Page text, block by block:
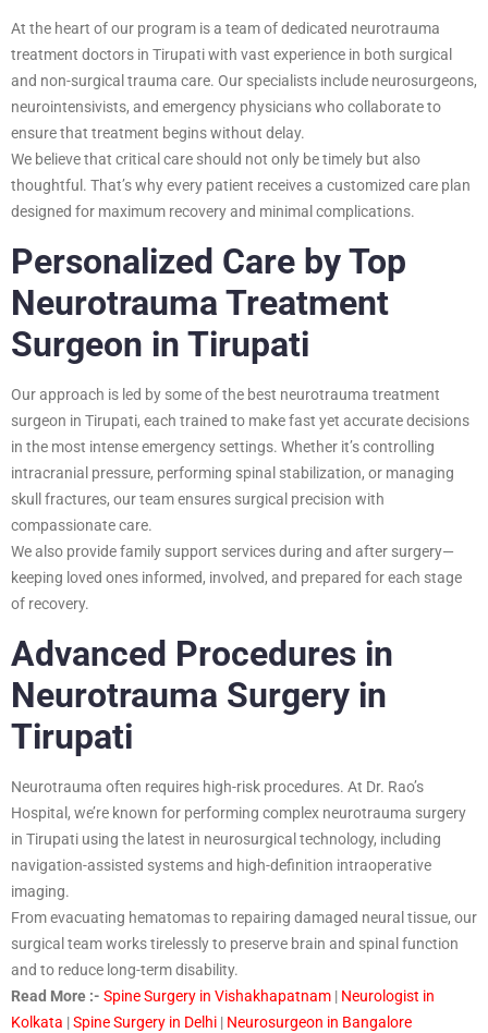
At the heart of our program is a team of dedicated neurotrauma
treatment doctors in Tirupati with vast experience in both surgical
and non-surgical trauma care. Our specialists include neurosurgeons,
neurointensivists, and emergency physicians who collaborate to
ensure that treatment begins without delay.
We believe that critical care should not only be timely but also
thoughtful. That’s why every patient receives a customized care plan
designed for maximum recovery and minimal complications.
Personalized Care by Top
Neurotrauma Treatment
Surgeon in Tirupati
Our approach is led by some of the best neurotrauma treatment
surgeon in Tirupati, each trained to make fast yet accurate decisions
in the most intense emergency settings. Whether it’s controlling
intracranial pressure, performing spinal stabilization, or managing
skull fractures, our team ensures surgical precision with
compassionate care.
We also provide family support services during and after surgery—
keeping loved ones informed, involved, and prepared for each stage
of recovery.
Advanced Procedures in
Neurotrauma Surgery in
Tirupati
Neurotrauma often requires high-risk procedures. At Dr. Rao’s
Hospital, we’re known for performing complex neurotrauma surgery
in Tirupati using the latest in neurosurgical technology, including
navigation-assisted systems and high-definition intraoperative
imaging.
From evacuating hematomas to repairing damaged neural tissue, our
surgical team works tirelessly to preserve brain and spinal function
and to reduce long-term disability.
Read More :- Spine Surgery in Vishakhapatnam | Neurologist in
Kolkata |Spine Surgery in Delhi | Neurosurgeon in Bangalore